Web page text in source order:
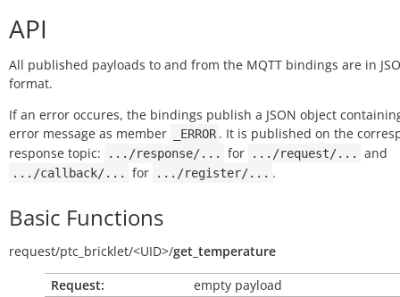
API
All published payloads to and from the MQTT bindings are in
format.
If an error occures, the bindings publish a JSON object
error message as member
_ERROR . It is published on the
response topic:
.../response/... for .../request/... and
.../callback/... for .../register/... .
Basic Functions
request/ptc_bricklet/<UID>/get_temperature
Request:
empty payload